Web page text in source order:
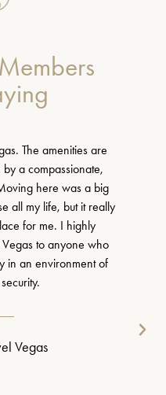
The amenities are
a compassionate,
here was a big
all my life, but it really
for me. I highly
to anyone who
in an environment of
Vegas